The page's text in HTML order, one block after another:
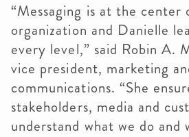
“Messaging is at the center
organization and Danielle
every level,” said Robin A.
vice president, marketing
communications. “She
stakeholders, media and
understand what we do